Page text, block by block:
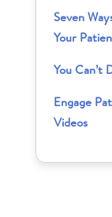
Seven
Your
You Can’t
Engage
Videos